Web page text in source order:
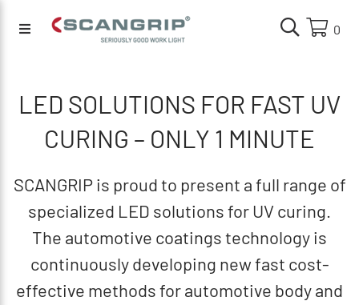
0
LED SOLUTIONS FOR FAST UV
CURING – ONLY 1 MINUTE
SCANGRIP is proud to present a full range of
specialized LED solutions for UV curing.
The automotive coatings technology is
continuously developing new fast cost-
effective methods for automotive body and